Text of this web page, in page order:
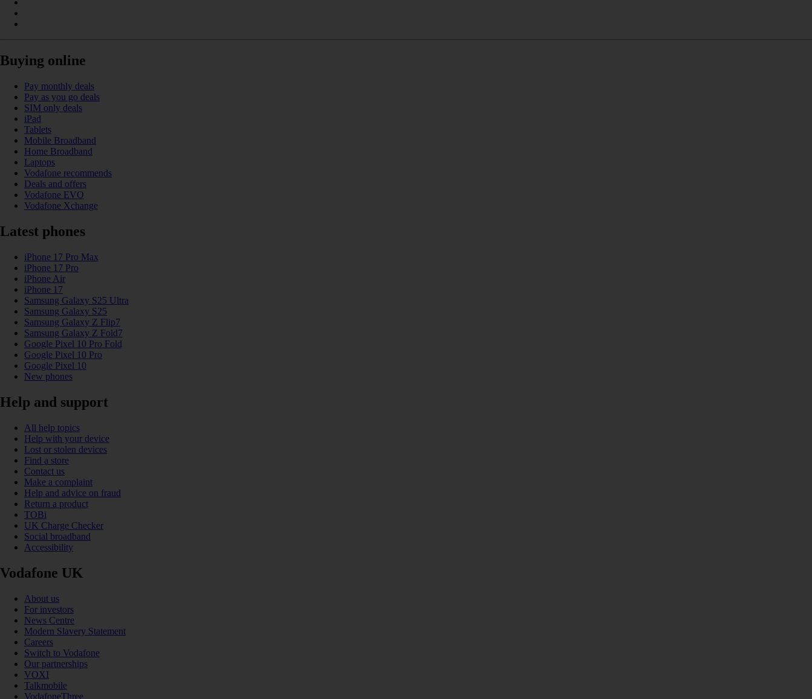
Buying online
Pay monthly deals
Pay as you go deals
SIM only deals
iPad
Tablets
Mobile Broadband
Home Broadband
Laptops
Vodafone recommends
Deals and offers
Vodafone EVO
Vodafone Xchange
Latest phones
iPhone 17 Pro Max
iPhone 17 Pro
iPhone Air
iPhone 17
Samsung Galaxy S25 Ultra
Samsung Galaxy S25
Samsung Galaxy Z Flip7
Samsung Galaxy Z Fold7
Google Pixel 10 Pro Fold
Google Pixel 10 Pro
Google Pixel 10
New phones
Help and support
All help topics
Help with your device
Lost or stolen devices
Find a store
Contact us
Make a complaint
Help and advice on fraud
Return a product
TOBi
UK Charge Checker
Social broadband
Accessibility
Vodafone UK
About us
For investors
News Centre
Modern Slavery Statement
Careers
Switch to Vodafone
Our partnerships
VOXI
Talkmobile
VodafoneThree